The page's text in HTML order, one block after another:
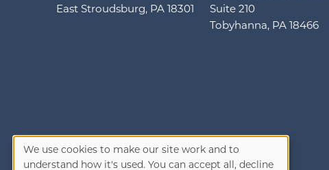
East Stroudsburg, PA 18301
Suite 210
Tobyhanna, PA 18466
We use cookies to make our site work and to
understand how it's used. You can accept all, decline